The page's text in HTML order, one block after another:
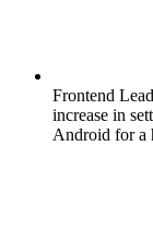
Frontend
increase in
Android for a